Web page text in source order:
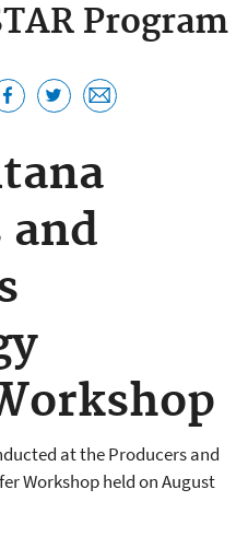
Program
and
at the Producers and
Workshop held on August